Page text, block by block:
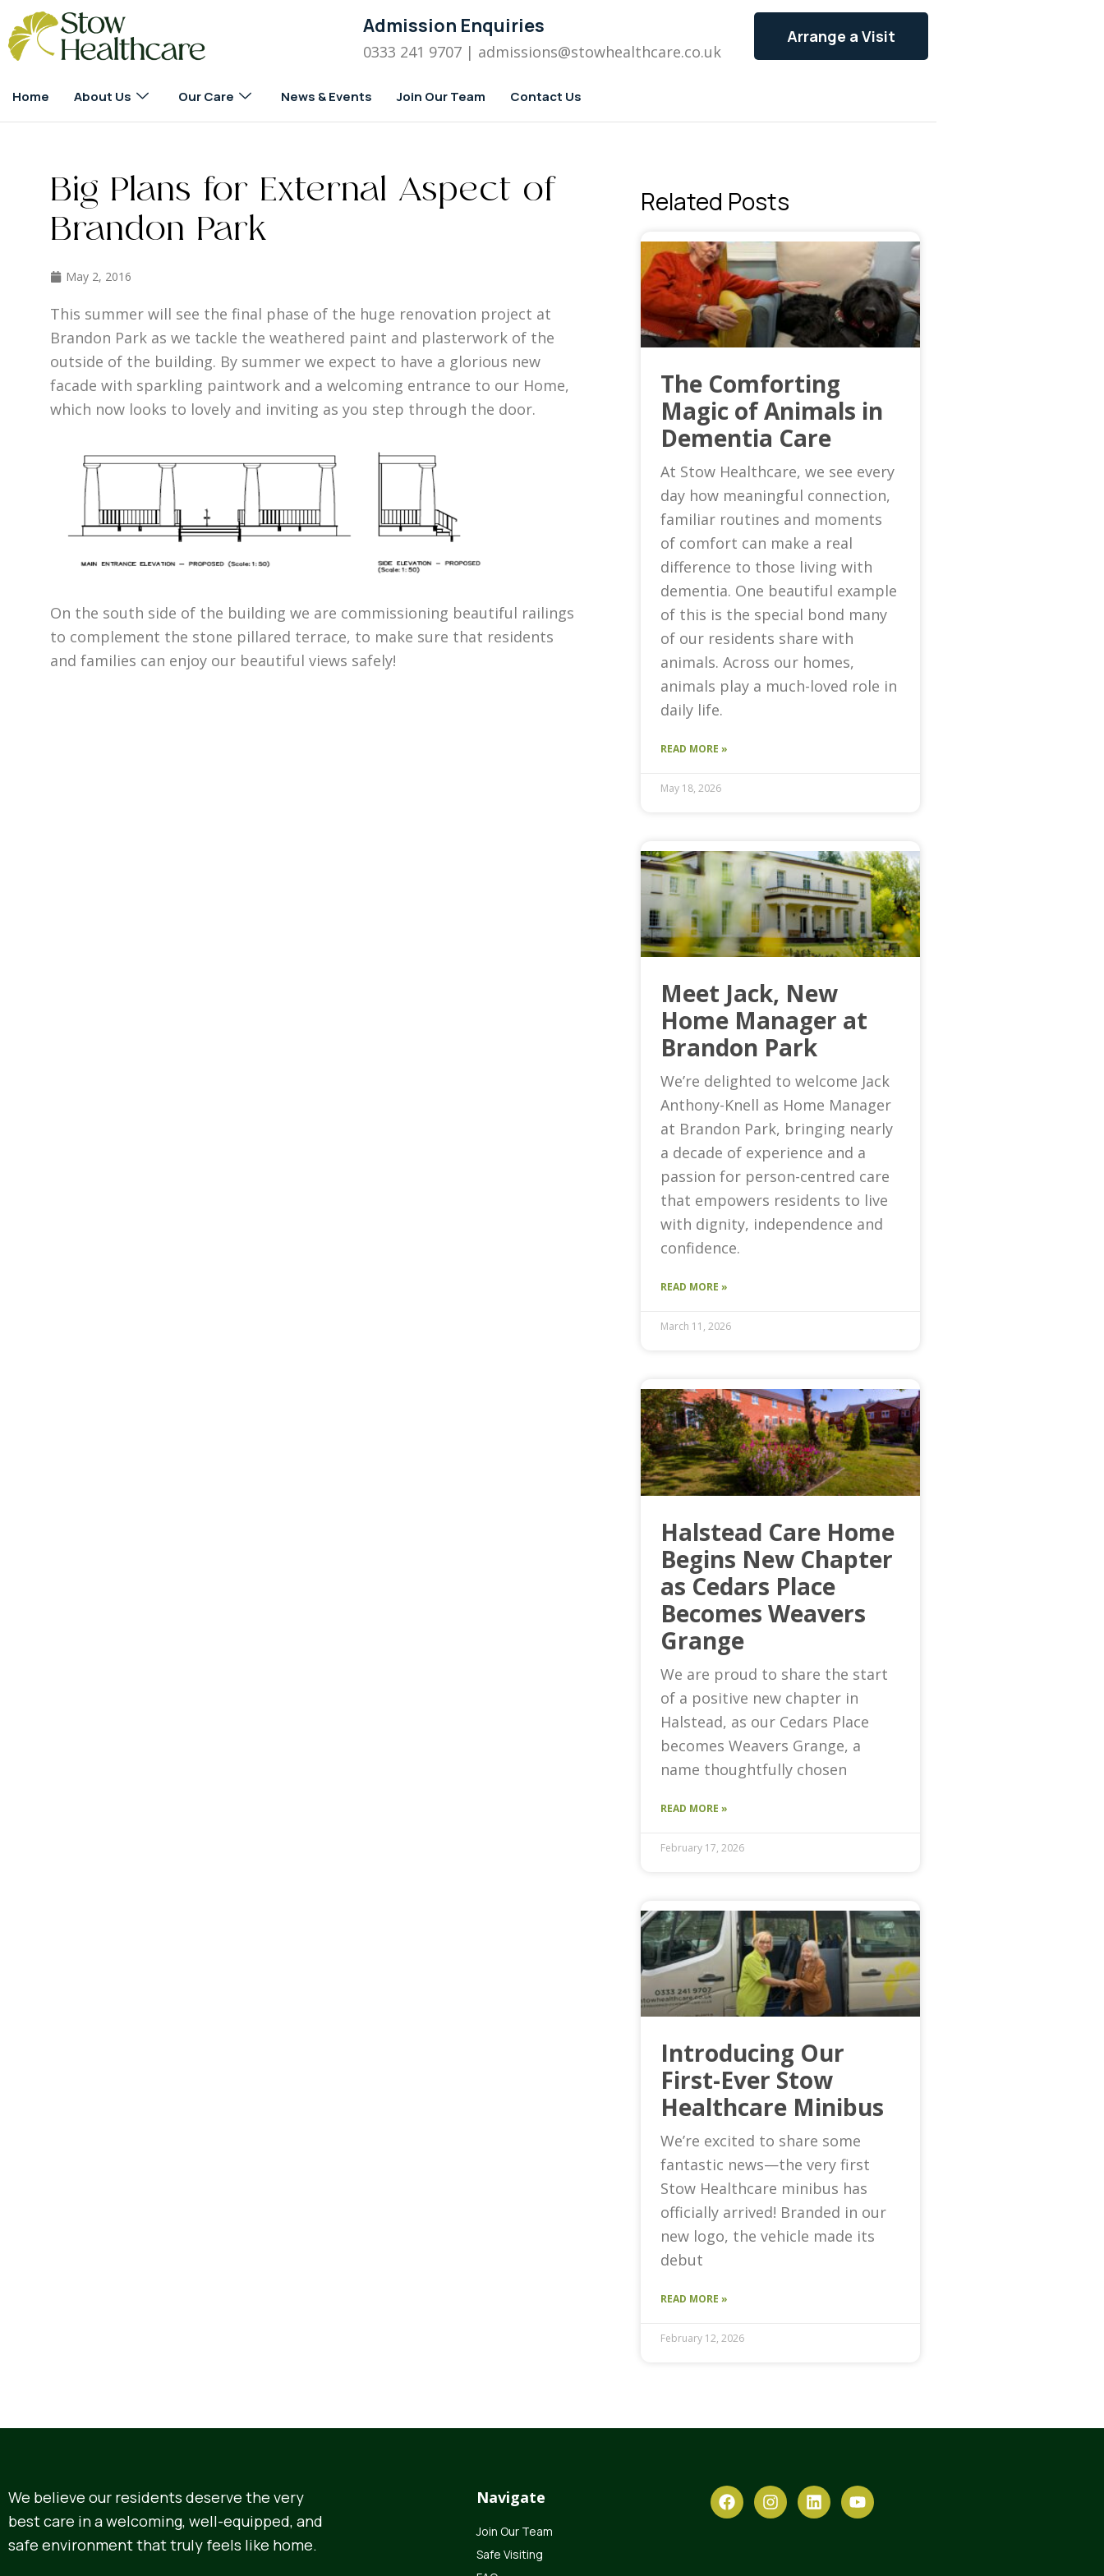
Admission Enquiries
0333 241 9707 | admissions@stowhealthcare.co.uk
Arrange a Visit
Home About Us Our Care News & Events Join Our Team Contact Us
Big Plans for External Aspect of
Brandon Park
May 2, 2016
This summer will see the final phase of the huge renovation project at
Brandon Park as we tackle the weathered paint and plasterwork of the
outside of the building. By summer we expect to have a glorious new
facade with sparkling paintwork and a welcoming entrance to our Home,
which now looks to lovely and inviting as you step through the door.
On the south side of the building we are commissioning beautiful railings
to complement the stone pillared terrace, to make sure that residents
and families can enjoy our beautiful views safely!
Related Posts
The Comforting
Magic of Animals in
Dementia Care
At Stow Healthcare, we see every
day how meaningful connection,
familiar routines and moments
of comfort can make a real
difference to those living with
dementia. One beautiful example
of this is the special bond many
of our residents share with
animals. Across our homes,
animals play a much-loved role in
daily life.
READ MORE »
May 18, 2026
Meet Jack, New
Home Manager at
Brandon Park
We’re delighted to welcome Jack
Anthony-Knell as Home Manager
at Brandon Park, bringing nearly
a decade of experience and a
passion for person-centred care
that empowers residents to live
with dignity, independence and
confidence.
READ MORE »
March 11, 2026
Halstead Care Home
Begins New Chapter
as Cedars Place
Becomes Weavers
Grange
We are proud to share the start
of a positive new chapter in
Halstead, as our Cedars Place
becomes Weavers Grange, a
name thoughtfully chosen
READ MORE »
February 17, 2026
Introducing Our
First-Ever Stow
Healthcare Minibus
We’re excited to share some
fantastic news—the very first
Stow Healthcare minibus has
officially arrived! Branded in our
new logo, the vehicle made its
debut
READ MORE »
February 12, 2026
We believe our residents deserve the very
best care in a welcoming, well-equipped, and
safe environment that truly feels like home.
Navigate
Join Our Team
Safe Visiting